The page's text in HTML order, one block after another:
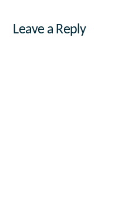
Leave a Reply